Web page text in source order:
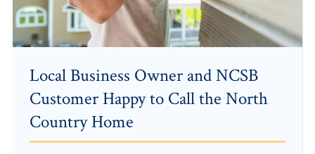
Local Business Owner and NCSB
Customer Happy to Call the North
Country Home